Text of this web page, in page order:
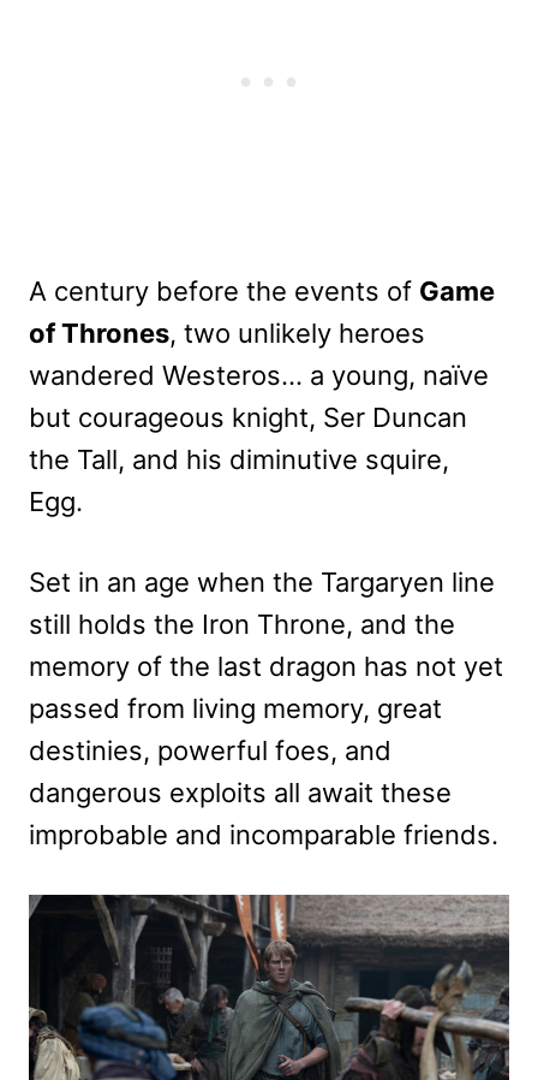
A century before the events of Game
of Thrones, two unlikely heroes
wandered Westeros… a young, naïve
but courageous knight, Ser Duncan
the Tall, and his diminutive squire,
Egg.
Set in an age when the Targaryen line
still holds the Iron Throne, and the
memory of the last dragon has not yet
passed from living memory, great
destinies, powerful foes, and
dangerous exploits all await these
improbable and incomparable friends.